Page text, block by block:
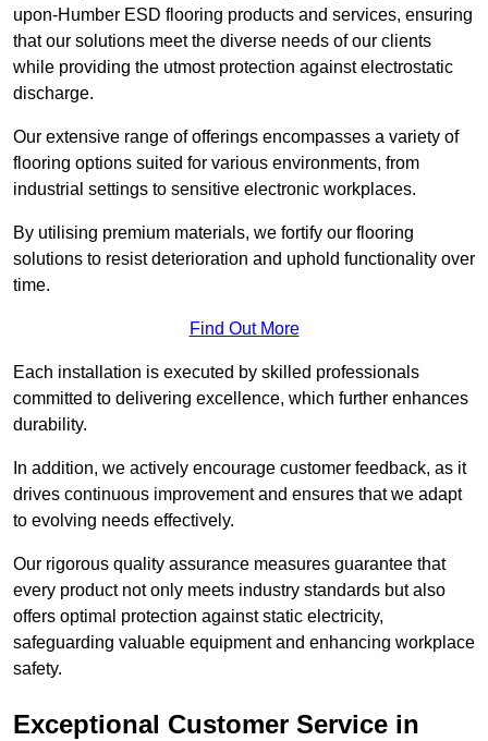
upon-Humber ESD flooring products and services, ensuring
that our solutions meet the diverse needs of our clients
while providing the utmost protection against electrostatic
discharge.
Our extensive range of offerings encompasses a variety of
flooring options suited for various environments, from
industrial settings to sensitive electronic workplaces.
By utilising premium materials, we fortify our flooring
solutions to resist deterioration and uphold functionality over
time.
Find Out More
Each installation is executed by skilled professionals
committed to delivering excellence, which further enhances
durability.
In addition, we actively encourage customer feedback, as it
drives continuous improvement and ensures that we adapt
to evolving needs effectively.
Our rigorous quality assurance measures guarantee that
every product not only meets industry standards but also
offers optimal protection against static electricity,
safeguarding valuable equipment and enhancing workplace
safety.
Exceptional Customer Service in